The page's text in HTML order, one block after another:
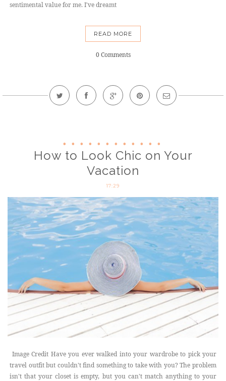
sentimental value for me. I've dreamt
READ MORE
0 Comments
How to Look Chic on Your
Vacation
17:29
Image Credit Have you ever walked into your wardrobe to pick your
travel outfit but couldn't find something to take with you? The problem
isn't that your closet is empty, but you can't match anything to your